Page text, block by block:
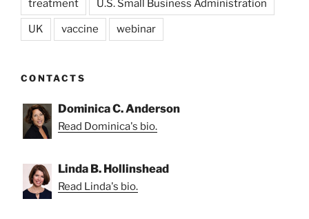
treatment U.S. Small Business Administration
UK vaccine webinar
CONTACTS
Dominica C. Anderson
Read Dominica's bio.
Linda B. Hollinshead
Read Linda's bio.